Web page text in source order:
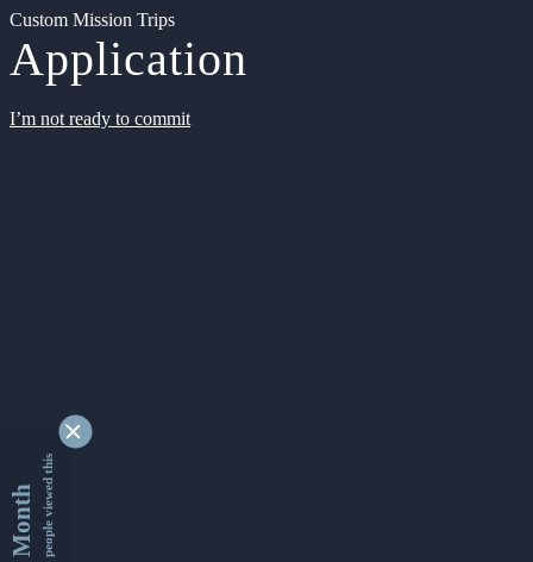
Custom Mission Trips
Application
I’m not ready to commit